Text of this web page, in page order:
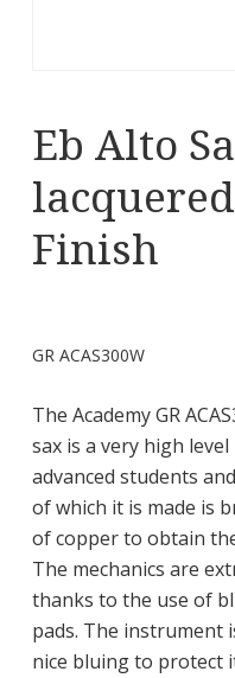
Eb Alto
Finish
GR ACAS300W
The Academy GR
sax is a very high
advanced students
of which it is made is
of copper to obtain
The mechanics are
thanks to the use of
pads. The instrument
nice bluing to protect